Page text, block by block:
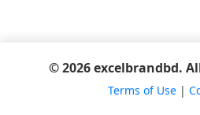
© 2026 excelbrandbd.
Terms of Use|